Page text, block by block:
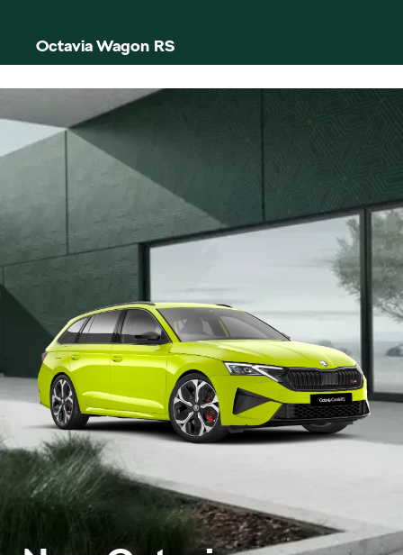
Octavia Wagon RS